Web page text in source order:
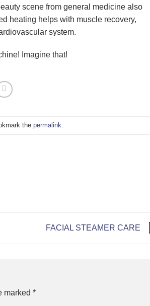
scene from general medicine also
heating helps with muscle recovery,
system.
Imagine that!
thepermalink
FACIAL STEAMER CARE
marked *